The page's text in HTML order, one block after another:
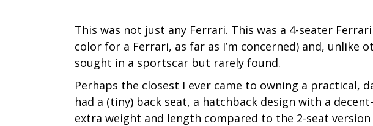
This was not just any Ferrari. This was a 4-seater
color for a Ferrari, as far as I’m concerned) and,
sought in a sportscar but rarely found.
Perhaps the closest I ever came to owning a practical,
had a (tiny) back seat, a hatchback design with a
extra weight and length compared to the 2-seat